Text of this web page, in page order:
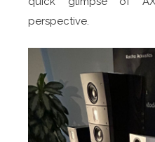
perspective.